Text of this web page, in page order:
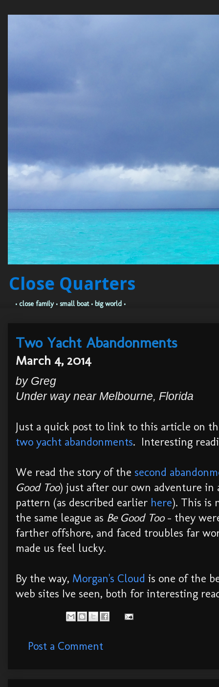
Close Quarters
• close family • small boat • big world •
Two Yacht Abandonments
March 4, 2014
by Greg
Under way near Melbourne, Florida
Just a quick post to link to this article on
two yacht abandonments. Interesting
We read the story of the second
Good Too) just after our own adventure in
pattern (as described earlier here). This is
the same league as Be Good Too- they
farther offshore, and faced troubles far
made us feel lucky.
By the way, Morgan's Cloud is one of the
web sites Ive seen, both for interesting
Post a Comment